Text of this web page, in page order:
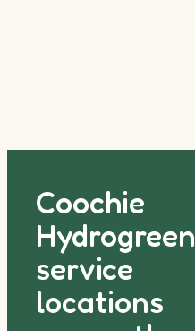
Coochie
Hydrogreen
service
locations